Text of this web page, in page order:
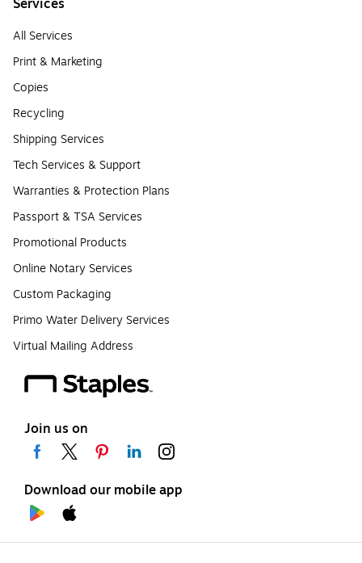
Services
All Services
Print & Marketing
Copies
Recycling
Shipping Services
Tech Services & Support
Warranties & Protection Plans
Passport & TSA Services
Promotional Products
Online Notary Services
Custom Packaging
Primo Water Delivery Services
Virtual Mailing Address
Join us on
Download our mobile app